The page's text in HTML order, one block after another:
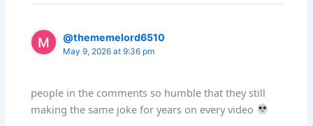
@thememelord6510
May 9, 2026 at 9:36 pm
people in the comments so humble that they still
making the same joke for years on every video